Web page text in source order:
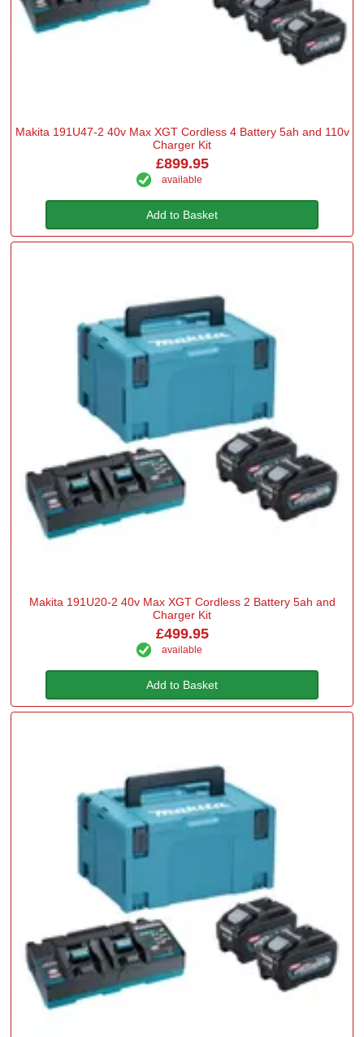
Makita 191U47-2 40v Max XGT Cordless 4 Battery 5ah and 110v
Charger Kit
£899.95
available
Add to Basket
Makita 191U20-2 40v Max XGT Cordless 2 Battery 5ah and
Charger Kit
£499.95
available
Add to Basket